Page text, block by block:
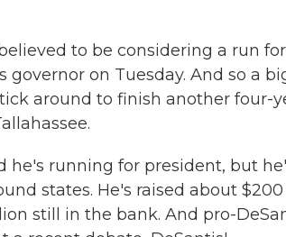
to be considering a run for
on Tuesday. And so a
around to finish another four-
he's running for president, but
states. He's raised about $200
still in the bank. And pro-